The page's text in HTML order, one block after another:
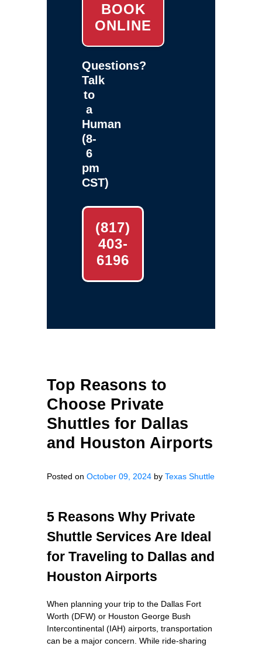
BOOK
ONLINE
Questions?
Talk
to
a
Human
(8-
6
pm
CST)
(817)
403-
6196
Top Reasons to
Choose Private
Shuttles for Dallas
and Houston Airports
Posted on October 09, 2024 by Texas Shuttle
5 Reasons Why Private
Shuttle Services Are Ideal
for Traveling to Dallas and
Houston Airports
When planning your trip to the Dallas Fort
Worth (DFW) or Houston George Bush
Intercontinental (IAH) airports, transportation
can be a major concern. While ride-sharing